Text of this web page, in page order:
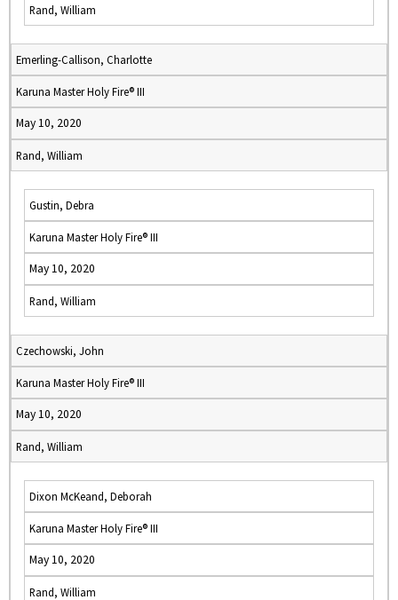
Rand, William
Emerling-Callison, Charlotte
Karuna Master Holy Fire® III
May 10, 2020
Rand, William
Gustin, Debra
Karuna Master Holy Fire® III
May 10, 2020
Rand, William
Czechowski, John
Karuna Master Holy Fire® III
May 10, 2020
Rand, William
Dixon McKeand, Deborah
Karuna Master Holy Fire® III
May 10, 2020
Rand, William